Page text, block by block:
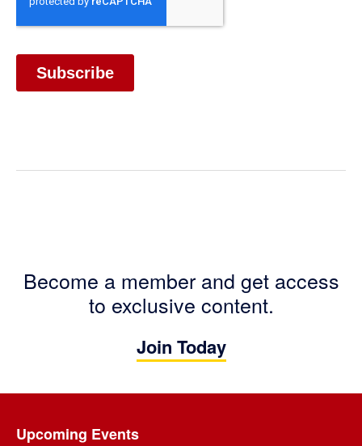
Become a member and get access
to exclusive content.
Join Today
Upcoming Events